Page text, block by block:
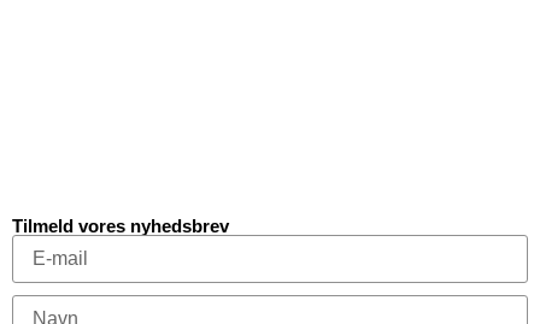
Tilmeld vores nyhedsbrev